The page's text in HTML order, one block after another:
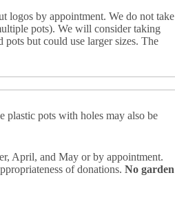
logos by appointment. We do not take
pots). We will consider taking
but could use larger sizes. The
plastic pots with holes may also be
April, and May or by appointment.
of donations. No garden